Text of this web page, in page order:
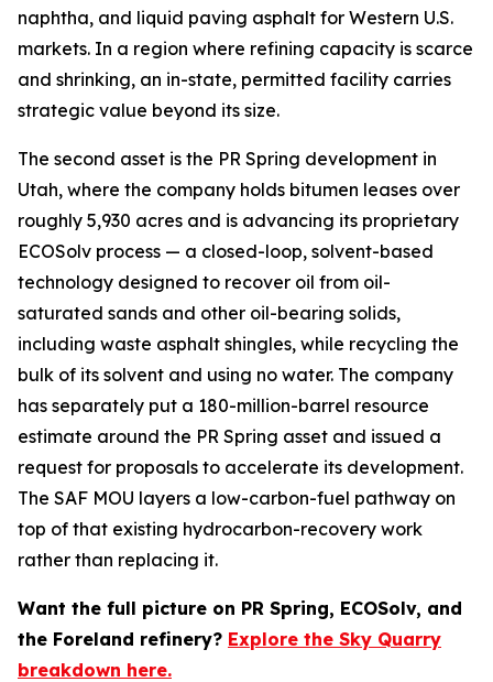
naphtha, and liquid paving asphalt for Western U.S.
markets. In a region where refining capacity is scarce
and shrinking, an in-state, permitted facility carries
strategic value beyond its size.
The second asset is the PR Spring development in
Utah, where the company holds bitumen leases over
roughly 5,930 acres and is advancing its proprietary
ECOSolv process — a closed-loop, solvent-based
technology designed to recover oil from oil-
saturated sands and other oil-bearing solids,
including waste asphalt shingles, while recycling the
bulk of its solvent and using no water. The company
has separately put a 180-million-barrel resource
estimate around the PR Spring asset and issued a
request for proposals to accelerate its development.
The SAF MOU layers a low-carbon-fuel pathway on
top of that existing hydrocarbon-recovery work
rather than replacing it.
Want the full picture on PR Spring, ECOSolv, and
the Foreland refinery? Explore the Sky Quarry
breakdown here.